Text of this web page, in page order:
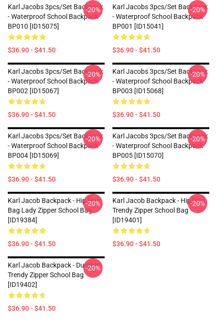
Karl Jacobs 3pcs/set Backpack
- Waterproof School Backpack
BP010 [ID15075]
$36.90 - $41.50
-20%
Karl Jacobs 3pcs/set Backpack
- Waterproof School Backpack
BP001 [ID15041]
$36.90 - $41.50
-20%
Karl Jacobs 3pcs/set Backpack
- Waterproof School Backpack
BP002 [ID15067]
$36.90 - $41.50
-20%
Karl Jacobs 3pcs/set Backpack
- Waterproof School Backpack
BP003 [ID15068]
$36.90 - $41.50
-20%
Karl Jacobs 3pcs/set Backpack
- Waterproof School Backpack
BP004 [ID15069]
$36.90 - $41.50
-20%
Karl Jacobs 3pcs/set Backpack
- Waterproof School Backpack
BP005 [ID15070]
$36.90 - $41.50
-20%
Karl Jacob Backpack - Hip Hop
Bag Lady Zipper School Bag
[ID19384]
$36.90 - $41.50
-20%
Karl Jacob Backpack - Hip Hop
Trendy Zipper School Bag
[ID19401]
$36.90 - $41.50
-20%
Karl Jacob Backpack - Durable
Trendy Zipper School Bag
[ID19402]
$36.90 - $41.50
-20%